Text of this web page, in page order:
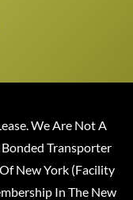
We Are Not A
Transporter
New York (Facility
In The New